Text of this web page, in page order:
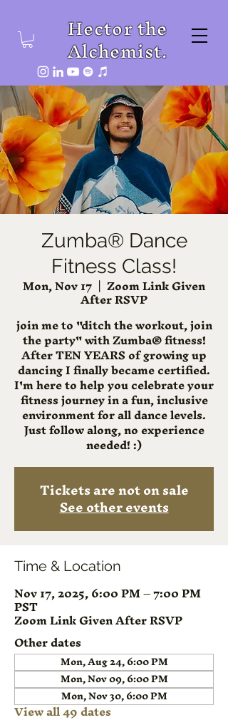
Hector the
Alchemist.
Zumba® Dance
Fitness Class!
Mon, Nov 17
  |
Zoom Link Given
After RSVP
join me to "ditch the workout, join
the party" with Zumba® fitness!
After TEN YEARS of growing up
dancing I finally became certified.
I'm here to help you celebrate your
fitness journey in a fun, inclusive
environment for all dance levels.
Just follow along, no experience
needed! :)
Tickets are not on sale
See other events
Time & Location
Nov 17, 2025, 6:00 PM – 7:00 PM
PST
Zoom Link Given After RSVP
Other dates
Mon, Aug 24, 6:00 PM
Mon, Nov 09, 6:00 PM
Mon, Nov 30, 6:00 PM
View all 49 dates